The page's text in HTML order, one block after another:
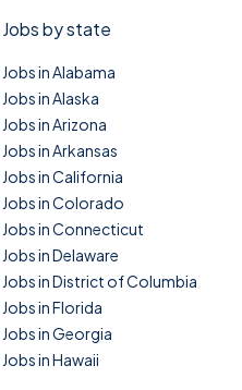
Jobs by state
Jobs in Alabama
Jobs in Alaska
Jobs in Arizona
Jobs in Arkansas
Jobs in California
Jobs in Colorado
Jobs in Connecticut
Jobs in Delaware
Jobs in District of Columbia
Jobs in Florida
Jobs in Georgia
Jobs in Hawaii